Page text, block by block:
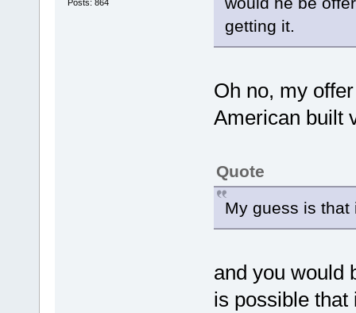
Posts: 864
getting it.
Oh no, my
American built
Quote
My guess is that
and you
is possible that